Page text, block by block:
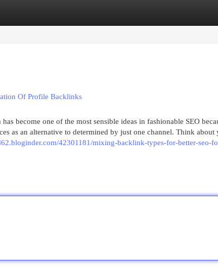
Of Profile Backlinks
become one of the most sensible ideas in fashionable SEO
as an alternative to determined by just one channel. Think about
42301181/mixing-backlink-types-for-better-seo-